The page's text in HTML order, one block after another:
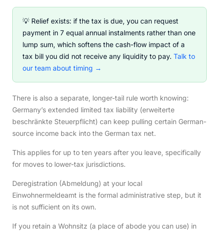
💡 Relief exists: if the tax is due, you can request
payment in 7 equal annual instalments rather than one
lump sum, which softens the cash-flow impact of a
tax bill you did not receive any liquidity to pay. Talk to
our team about timing →
There is also a separate, longer-tail rule worth knowing:
Germany’s extended limited tax liability (erweiterte
beschränkte Steuerpflicht) can keep pulling certain German-
source income back into the German tax net.
This applies for up to ten years after you leave, specifically
for moves to lower-tax jurisdictions.
Deregistration (Abmeldung) at your local
Einwohnermeldeamt is the formal administrative step, but it
is not sufficient on its own.
If you retain a Wohnsitz (a place of abode you can use) in